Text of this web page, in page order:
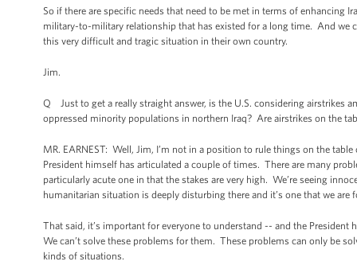
So if there are specific needs that need to be met in terms of enhancing
military-to-military relationship that has existed for a long time. And we
this very difficult and tragic situation in their own country.
Jim.
Q Just to get a really straight answer, is the U.S. considering airstrikes
oppressed minority populations in northern Iraq? Are airstrikes on the
MR. EARNEST: Well, Jim, I’m not in a position to rule things on the
President himself has articulated a couple of times. There are many
particularly acute one in that the stakes are very high. We’re seeing
humanitarian situation is deeply disturbing there and it’s one that we are
That said, it’s important for everyone to understand -- and the
We can’t solve these problems for them. These problems can only be
kinds of situations.